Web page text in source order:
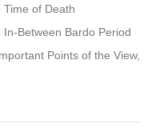
of Death
Between Bardo Period
Points of the View,